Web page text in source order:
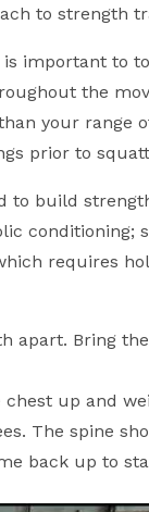
to strength
important to
the
your range
prior to
to build
conditioning;
requires
apart. Bring
up and
The spine
back up to